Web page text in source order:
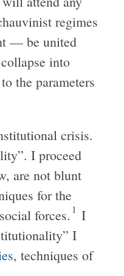
regimes
— be united
into
the parameters
crisis.
I proceed
are not blunt
for the
forces. 1 I
I
, techniques of